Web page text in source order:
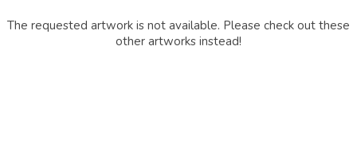
The requested artwork is not available. Please check out these
other artworks instead!